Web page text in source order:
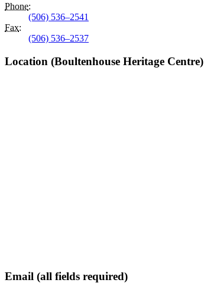
Phone:
(506) 536–2541
Fax:
(506) 536–2537
Location (Boultenhouse Heritage Centre)
Email (all fields required)